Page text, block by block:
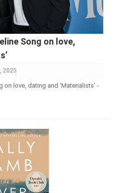
Song on love,
2025
love, dating and ‘Materialists’ -